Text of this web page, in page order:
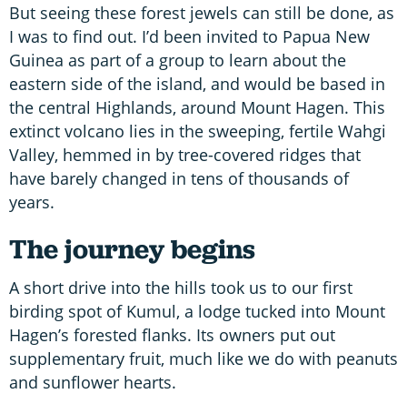
But seeing these forest jewels can still be done, as
I was to find out. I’d been invited to Papua New
Guinea as part of a group to learn about the
eastern side of the island, and would be based in
the central Highlands, around Mount Hagen. This
extinct volcano lies in the sweeping, fertile Wahgi
Valley, hemmed in by tree-covered ridges that
have barely changed in tens of thousands of
years.
The journey begins
A short drive into the hills took us to our first
birding spot of Kumul, a lodge tucked into Mount
Hagen’s forested flanks. Its owners put out
supplementary fruit, much like we do with peanuts
and sunflower hearts.